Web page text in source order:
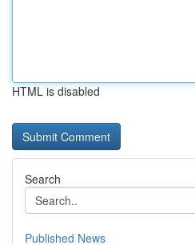
HTML is disabled
Search
Published News